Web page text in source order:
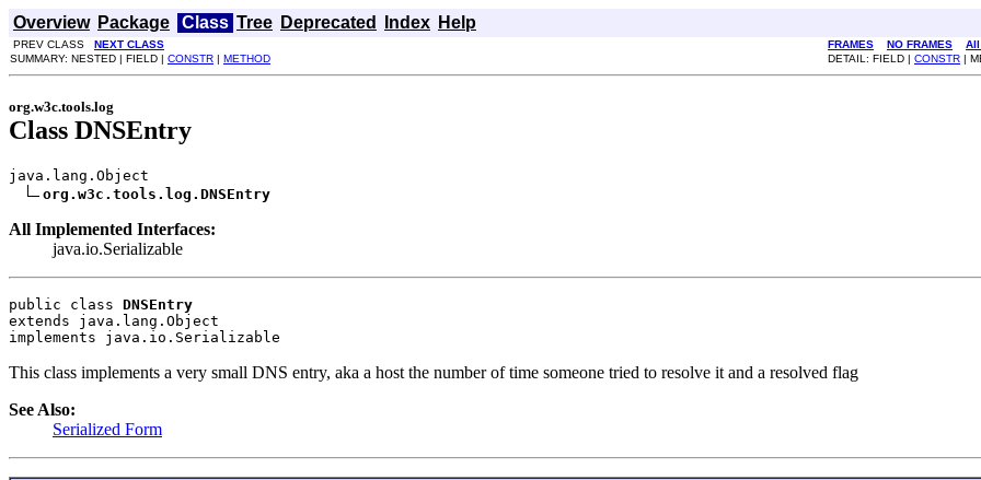
Overview Package Class Tree Deprecated Index Help
PREV CLASS NEXT CLASS FRAMES NO FRAMES
All
SUMMARY: NESTED | FIELD | CONSTR | METHOD DETAIL: FIELD | CONSTR |
org.w3c.tools.log
Class DNSEntry
java.lang.Object
org.w3c.tools.log.DNSEntry
All Implemented Interfaces:
java.io.Serializable
public class DNSEntry
extends java.lang.Object
implements java.io.Serializable
This class implements a very small DNS entry, aka a host the number of time someone tried to resolve it and a resolved flag
See Also:
Serialized Form